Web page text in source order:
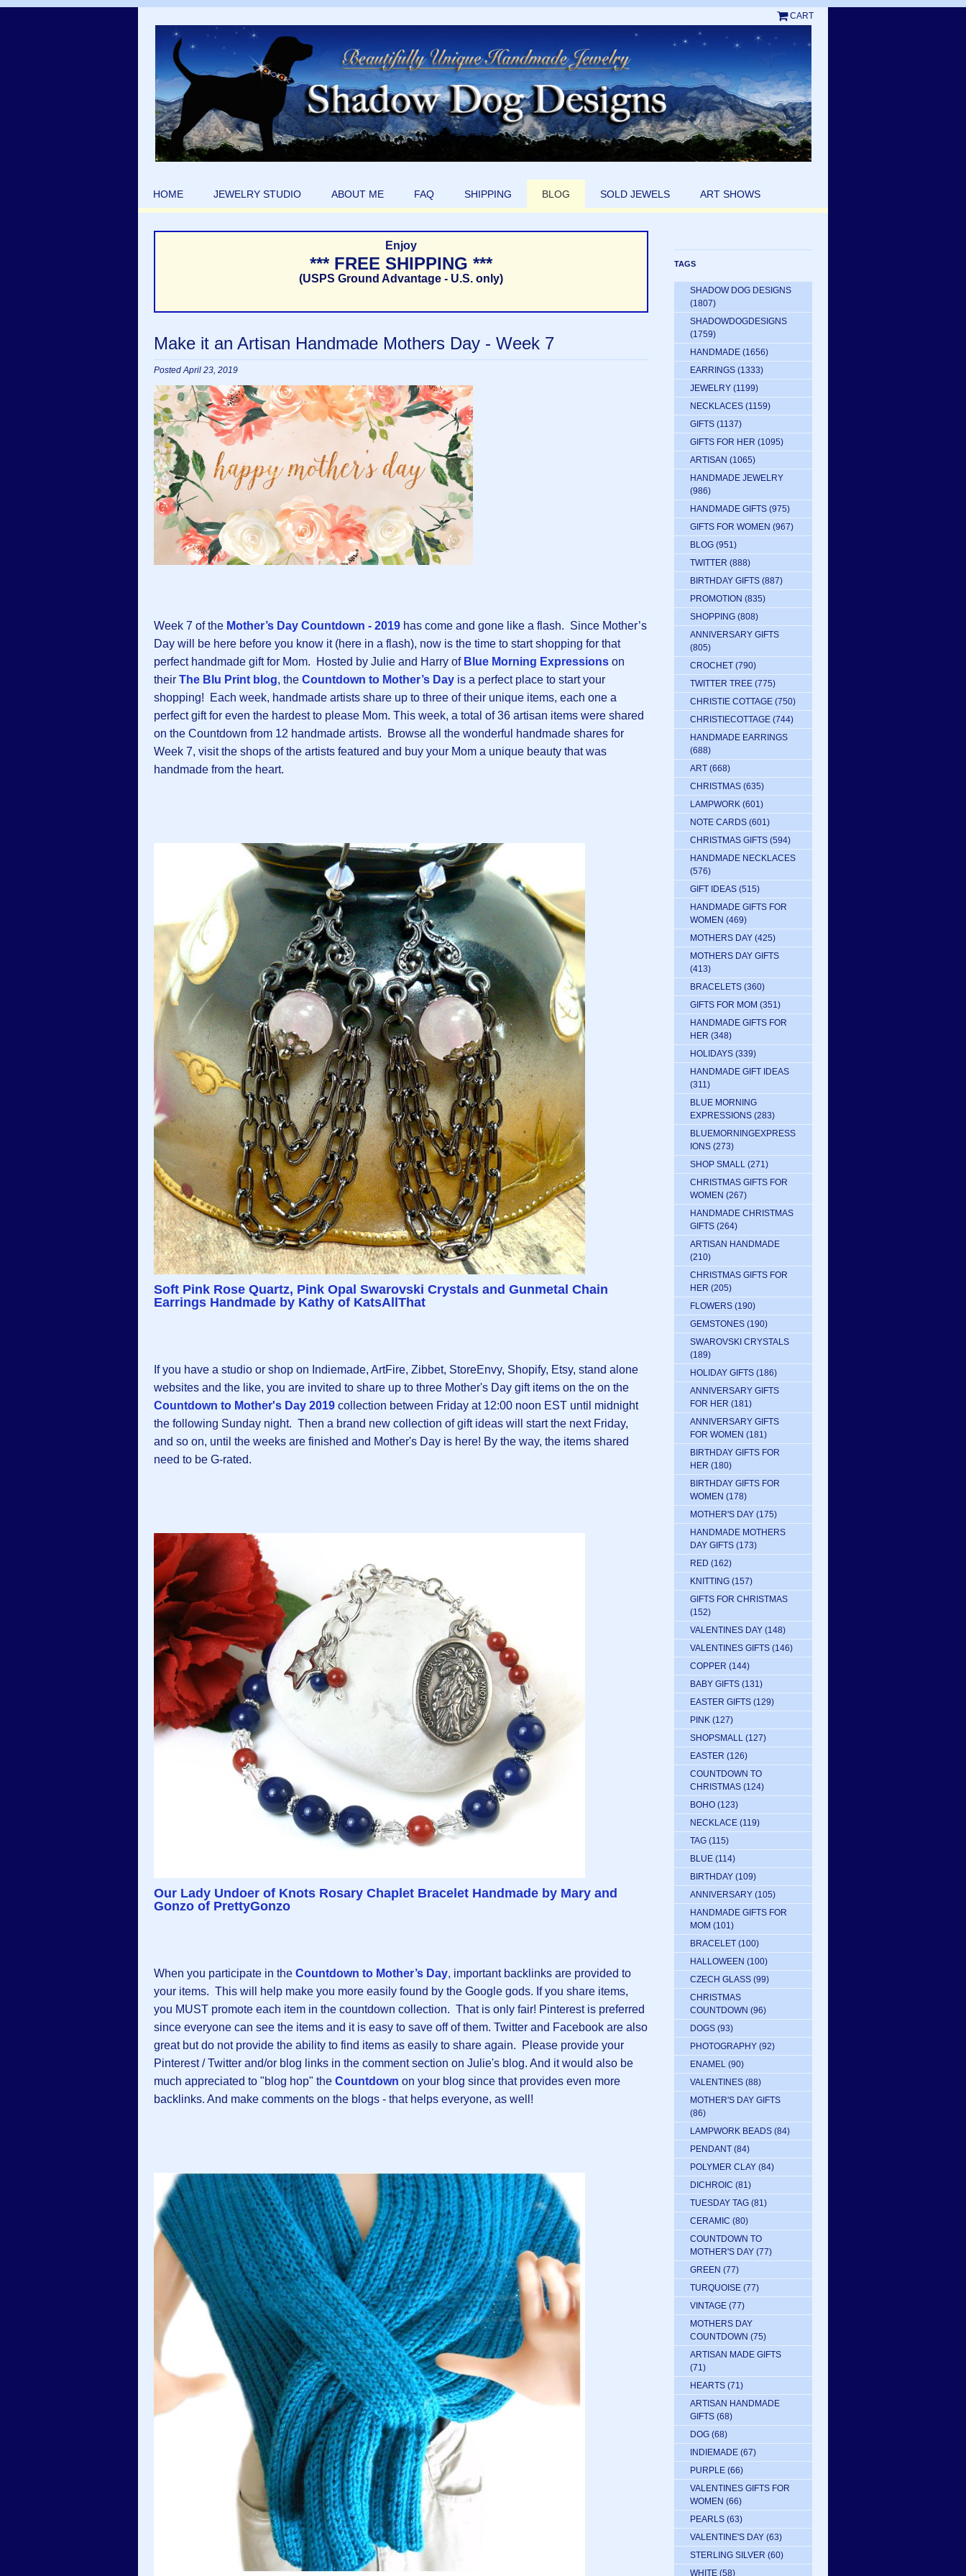
CART
HOME JEWELRY STUDIO ABOUT ME FAQ SHIPPING BLOG SOLD JEWELS ART SHOWS
Enjoy
*** FREE SHIPPING ***
(USPS Ground Advantage - U.S. only)
Make it an Artisan Handmade Mothers Day - Week 7
Posted April 23, 2019
Week 7 of the Mother’s Day Countdown - 2019 has come and gone like a flash. Since Mother’s
Day will be here before you know it (here in a flash), now is the time to start shopping for that
perfect handmade gift for Mom. Hosted by Julie and Harry of Blue Morning Expressions on
their The Blu Print blog, the Countdown to Mother’s Day is a perfect place to start your
shopping! Each week, handmade artists share up to three of their unique items, each one a
perfect gift for even the hardest to please Mom. This week, a total of 36 artisan items were shared
on the Countdown from 12 handmade artists. Browse all the wonderful handmade shares for
Week 7, visit the shops of the artists featured and buy your Mom a unique beauty that was
handmade from the heart.
Soft Pink Rose Quartz, Pink Opal Swarovski Crystals and Gunmetal Chain
Earrings Handmade by Kathy of KatsAllThat
If you have a studio or shop on Indiemade, ArtFire, Zibbet, StoreEnvy, Shopify, Etsy, stand alone
websites and the like, you are invited to share up to three Mother's Day gift items on the on the
Countdown to Mother's Day 2019 collection between Friday at 12:00 noon EST until midnight
the following Sunday night. Then a brand new collection of gift ideas will start the next Friday,
and so on, until the weeks are finished and Mother's Day is here! By the way, the items shared
need to be G-rated.
Our Lady Undoer of Knots Rosary Chaplet Bracelet Handmade by Mary and
Gonzo of PrettyGonzo
When you participate in the Countdown to Mother’s Day, important backlinks are provided to
your items. This will help make you more easily found by the Google gods. If you share items,
you MUST promote each item in the countdown collection. That is only fair! Pinterest is preferred
since everyone can see the items and it is easy to save off of them. Twitter and Facebook are also
great but do not provide the ability to find items as easily to share again. Please provide your
Pinterest / Twitter and/or blog links in the comment section on Julie's blog. And it would also be
much appreciated to "blog hop" the Countdown on your blog since that provides even more
backlinks. And make comments on the blogs - that helps everyone, as well!
TAGS
SHADOW DOG DESIGNS
(1807)
SHADOWDOGDESIGNS
(1759)
HANDMADE (1656)
EARRINGS (1333)
JEWELRY (1199)
NECKLACES (1159)
GIFTS (1137)
GIFTS FOR HER (1095)
ARTISAN (1065)
HANDMADE JEWELRY
(986)
HANDMADE GIFTS (975)
GIFTS FOR WOMEN (967)
BLOG (951)
TWITTER (888)
BIRTHDAY GIFTS (887)
PROMOTION (835)
SHOPPING (808)
ANNIVERSARY GIFTS
(805)
CROCHET (790)
TWITTER TREE (775)
CHRISTIE COTTAGE (750)
CHRISTIECOTTAGE (744)
HANDMADE EARRINGS
(688)
ART (668)
CHRISTMAS (635)
LAMPWORK (601)
NOTE CARDS (601)
CHRISTMAS GIFTS (594)
HANDMADE NECKLACES
(576)
GIFT IDEAS (515)
HANDMADE GIFTS FOR
WOMEN (469)
MOTHERS DAY (425)
MOTHERS DAY GIFTS
(413)
BRACELETS (360)
GIFTS FOR MOM (351)
HANDMADE GIFTS FOR
HER (348)
HOLIDAYS (339)
HANDMADE GIFT IDEAS
(311)
BLUE MORNING
EXPRESSIONS (283)
BLUEMORNINGEXPRESS
IONS (273)
SHOP SMALL (271)
CHRISTMAS GIFTS FOR
WOMEN (267)
HANDMADE CHRISTMAS
GIFTS (264)
ARTISAN HANDMADE
(210)
CHRISTMAS GIFTS FOR
HER (205)
FLOWERS (190)
GEMSTONES (190)
SWAROVSKI CRYSTALS
(189)
HOLIDAY GIFTS (186)
ANNIVERSARY GIFTS
FOR HER (181)
ANNIVERSARY GIFTS
FOR WOMEN (181)
BIRTHDAY GIFTS FOR
HER (180)
BIRTHDAY GIFTS FOR
WOMEN (178)
MOTHER'S DAY (175)
HANDMADE MOTHERS
DAY GIFTS (173)
RED (162)
KNITTING (157)
GIFTS FOR CHRISTMAS
(152)
VALENTINES DAY (148)
VALENTINES GIFTS (146)
COPPER (144)
BABY GIFTS (131)
EASTER GIFTS (129)
PINK (127)
SHOPSMALL (127)
EASTER (126)
COUNTDOWN TO
CHRISTMAS (124)
BOHO (123)
NECKLACE (119)
TAG (115)
BLUE (114)
BIRTHDAY (109)
ANNIVERSARY (105)
HANDMADE GIFTS FOR
MOM (101)
BRACELET (100)
HALLOWEEN (100)
CZECH GLASS (99)
CHRISTMAS
COUNTDOWN (96)
DOGS (93)
PHOTOGRAPHY (92)
ENAMEL (90)
VALENTINES (88)
MOTHER'S DAY GIFTS
(86)
LAMPWORK BEADS (84)
PENDANT (84)
POLYMER CLAY (84)
DICHROIC (81)
TUESDAY TAG (81)
CERAMIC (80)
COUNTDOWN TO
MOTHER'S DAY (77)
GREEN (77)
TURQUOISE (77)
VINTAGE (77)
MOTHERS DAY
COUNTDOWN (75)
ARTISAN MADE GIFTS
(71)
HEARTS (71)
ARTISAN HANDMADE
GIFTS (68)
DOG (68)
INDIEMADE (67)
PURPLE (66)
VALENTINES GIFTS FOR
WOMEN (66)
PEARLS (63)
VALENTINE'S DAY (63)
STERLING SILVER (60)
WHITE (58)